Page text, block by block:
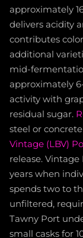
approximately
delivers acidity
contributes
additional
mid-
approximately
activity with
residual sugar.
steel or
Vintage (LBV)
release.
years when
spends two to
unfiltered,
Tawny Port
small casks for